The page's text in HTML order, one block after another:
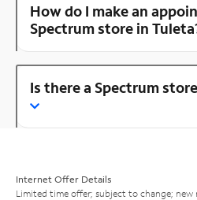
How do I make an
Spectrum store in
Is there a Spectrum
Internet Offer Details
Limited time offer; subject to change;